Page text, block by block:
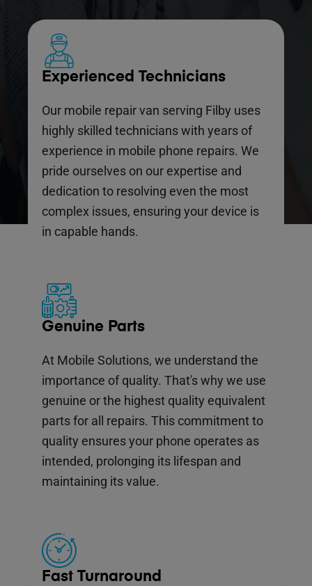
Experienced Technicians
Our mobile repair van serving Filby uses
highly skilled technicians with years of
experience in mobile phone repairs. We
pride ourselves on our expertise and
dedication to resolving even the most
complex issues, ensuring your device is
in capable hands.
Genuine Parts
At Mobile Solutions, we understand the
importance of quality. That's why we use
genuine or the highest quality equivalent
parts for all repairs. This commitment to
quality ensures your phone operates as
intended, prolonging its lifespan and
maintaining its value.
Fast Turnaround